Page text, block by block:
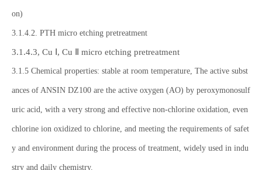
on)
3.1.4.2. PTH micro etching pretreatment
3.1.4.3, Cu Ⅰ, Cu Ⅱ micro etching pretreatment
3.1.5 Chemical properties: stable at room temperature, The active subst
ances of ANSIN DZ100 are the active oxygen (AO) by peroxymonosulf
uric acid, with a very strong and effective non-chlorine oxidation, even
chlorine ion oxidized to chlorine, and meeting the requirements of safet
y and environment during the process of treatment, widely used in indu
stry and daily chemistry.